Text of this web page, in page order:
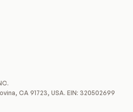
CA 91723, USA. EIN: 320502699